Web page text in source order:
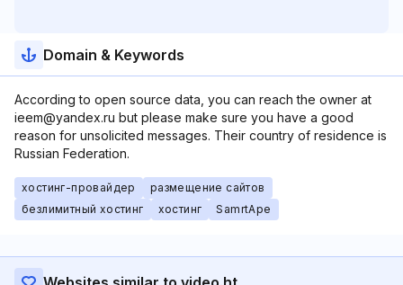
Domain & Keywords
According to open source data, you can reach the owner at
ieem@yandex.ru but please make sure you have a good
reason for unsolicited messages. Their country of residence is
Russian Federation.
хостинг-провайдер
размещение сайтов
безлимитный хостинг
хостинг SamrtApe